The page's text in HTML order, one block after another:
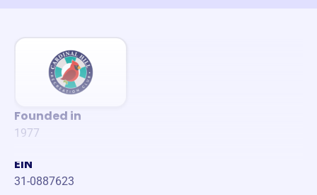
Founded in
1977
EIN
31-0887623